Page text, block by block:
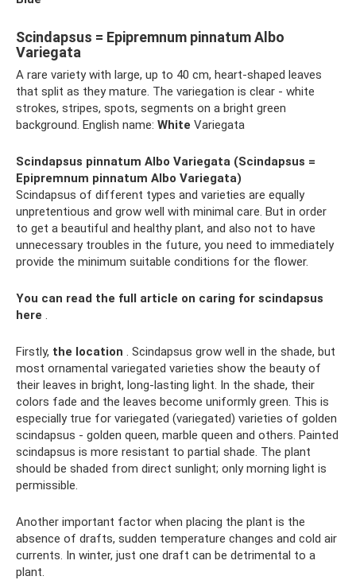
Scindapsus = Epipremnum pinnatum Albo
Variegata
A rare variety with large, up to 40 cm, heart-shaped leaves
that split as they mature. The variegation is clear - white
strokes, stripes, spots, segments on a bright green
background. English name: White Variegata
Scindapsus pinnatum Albo Variegata (Scindapsus =
Epipremnum pinnatum Albo Variegata)
Scindapsus of different types and varieties are equally
unpretentious and grow well with minimal care. But in order
to get a beautiful and healthy plant, and also not to have
unnecessary troubles in the future, you need to immediately
provide the minimum suitable conditions for the flower.
You can read the full article on caring for scindapsus
here .
Firstly, the location . Scindapsus grow well in the shade, but
most ornamental variegated varieties show the beauty of
their leaves in bright, long-lasting light. In the shade, their
colors fade and the leaves become uniformly green. This is
especially true for variegated (variegated) varieties of golden
scindapsus - golden queen, marble queen and others. Painted
scindapsus is more resistant to partial shade. The plant
should be shaded from direct sunlight; only morning light is
permissible.
Another important factor when placing the plant is the
absence of drafts, sudden temperature changes and cold air
currents. In winter, just one draft can be detrimental to a
plant.